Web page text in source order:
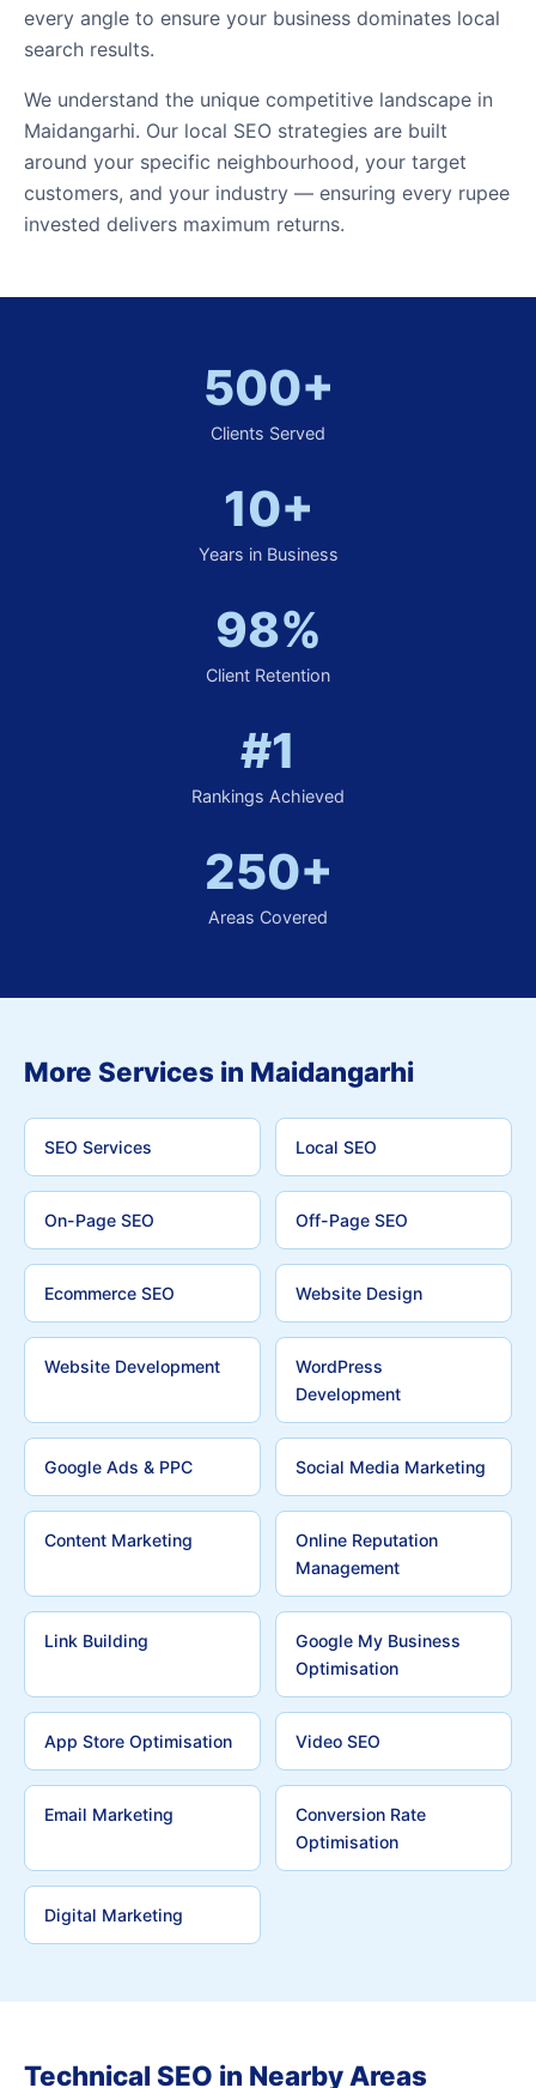
every angle to ensure your business dominates local
search results.
We understand the unique competitive landscape in
Maidangarhi. Our local SEO strategies are built
around your specific neighbourhood, your target
customers, and your industry — ensuring every rupee
invested delivers maximum returns.
500+
Clients Served
10+
Years in Business
98%
Client Retention
#1
Rankings Achieved
250+
Areas Covered
More Services in Maidangarhi
SEO Services Local SEO
On-Page SEO Off-Page SEO
Ecommerce SEO Website Design
Website Development
WordPress
Development
Google Ads & PPC Social Media Marketing
Content Marketing
Online Reputation
Management
Link Building
Google My Business
Optimisation
App Store Optimisation Video SEO
Email Marketing
Conversion Rate
Optimisation
Digital Marketing
Technical SEO in Nearby Areas